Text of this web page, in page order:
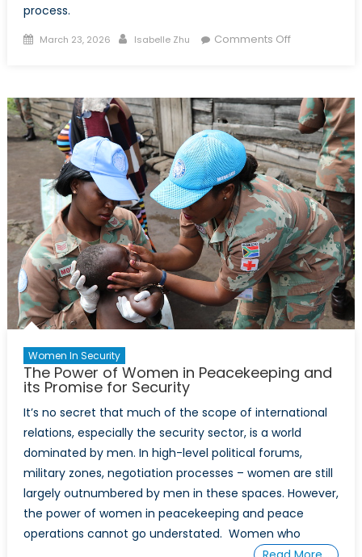
process.
Posted
March 23, 2026 Author
Isabelle Zhu Comments Offon
a
Woman:
Exploring
Operations
Through
a
Multifaceted
Lens
Women In Security
The Power of Women in Peacekeeping and
its Promise for Security
It’s no secret that much of the scope of international
relations, especially the security sector, is a world
dominated by men. In high-level political forums,
military zones, negotiation processes – women are still
largely outnumbered by men in these spaces. However,
the power of women in peacekeeping and peace
operations cannot go understated. Women who